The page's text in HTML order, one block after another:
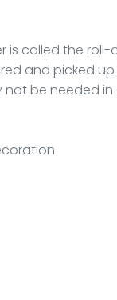
called the
and picked up
be needed